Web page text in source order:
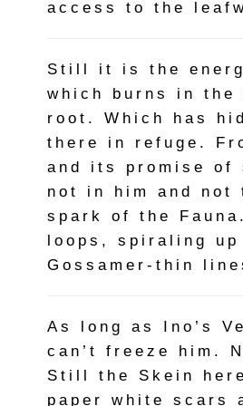
access to the
Still it is the
which burns in the
root. Which has
there in refuge.
and its promise of
not in him and not
spark of the
loops, spiraling
Gossamer-thin
As long as Ino’s
can’t freeze him.
Still the Skein
paper white scars